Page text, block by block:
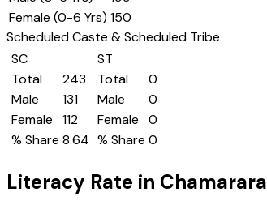
Female (0-6 Yrs) 150
Scheduled Caste & Scheduled Tribe
SC
Total
243
Male
131
Female
112
% Share 8.64
ST
Total
0
Male
0
Female
0
% Share 0
Literacy Rate in Chamarara